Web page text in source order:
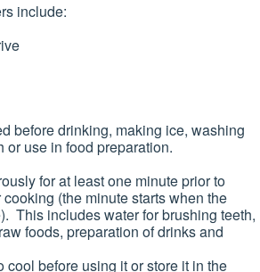
include:
before drinking, making ice, washing
or use in food preparation.
for at least one minute prior to
(the minute starts when the
This includes water for brushing teeth,
foods, preparation of drinks and
cool before using it or store it in the